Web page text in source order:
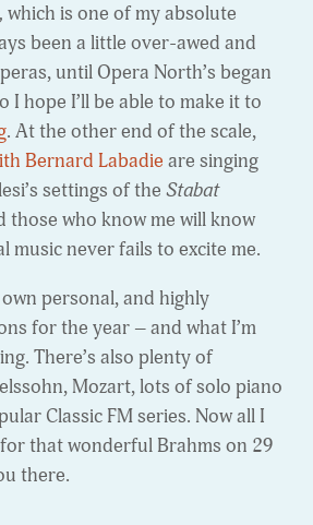
which is one of my absolute
been a little over-awed and
until Opera North’s began
I hope I’ll be able to make it to
. At the other end of the scale,
Bernard Labadie are singing
settings of the Stabat
those who know me will know
music never fails to excite me.
personal, and highly
for the year – and what I’m
There’s also plenty of
Mozart, lots of solo piano
Classic FM series. Now all I
that wonderful Brahms on 29
there.